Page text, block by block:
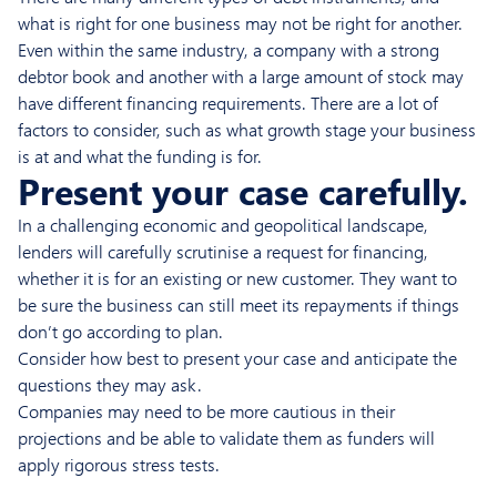
what is right for one business may not be right for another.
Even within the same industry, a company with a strong
debtor book and another with a large amount of stock may
have different financing requirements. There are a lot of
factors to consider, such as what growth stage your business
is at and what the funding is for.
Present your case carefully.
In a challenging economic and geopolitical landscape,
lenders will carefully scrutinise a request for financing,
whether it is for an existing or new customer. They want to
be sure the business can still meet its repayments if things
don’t go according to plan.
Consider how best to present your case and anticipate the
questions they may ask.
Companies may need to be more cautious in their
projections and be able to validate them as funders will
apply rigorous stress tests.